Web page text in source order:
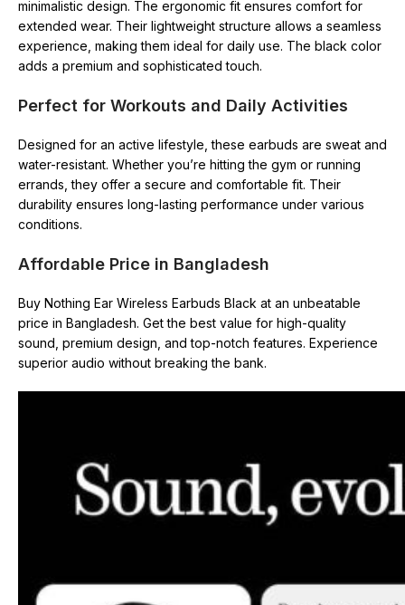
minimalistic design. The ergonomic fit ensures comfort for
extended wear. Their lightweight structure allows a seamless
experience, making them ideal for daily use. The black color
adds a premium and sophisticated touch.
Perfect for Workouts and Daily Activities
Designed for an active lifestyle, these earbuds are sweat and
water-resistant. Whether you’re hitting the gym or running
errands, they offer a secure and comfortable fit. Their
durability ensures long-lasting performance under various
conditions.
Affordable Price in Bangladesh
Buy Nothing Ear Wireless Earbuds Black at an unbeatable
price in Bangladesh. Get the best value for high-quality
sound, premium design, and top-notch features. Experience
superior audio without breaking the bank.